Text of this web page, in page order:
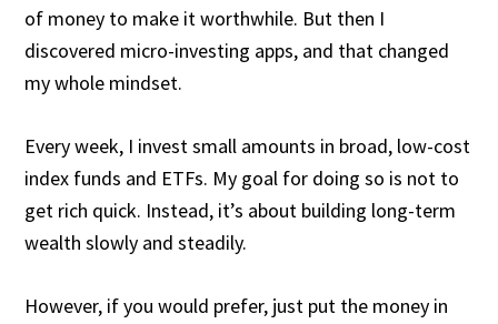
of money to make it worthwhile. But then I
discovered micro-investing apps, and that changed
my whole mindset.
Every week, I invest small amounts in broad, low-cost
index funds and ETFs. My goal for doing so is not to
get rich quick. Instead, it’s about building long-term
wealth slowly and steadily.
However, if you would prefer, just put the money in